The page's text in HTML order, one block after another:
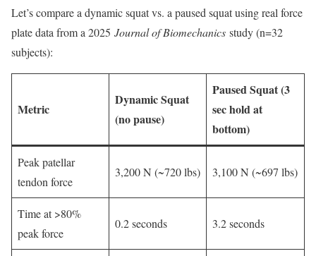
Let’s compare a dynamic squat vs. a paused squat using real force
plate data from a 2025 Journal of Biomechanics study (n=32
subjects):
Metric
Dynamic Squat
(no pause)
Paused Squat (3
sec hold at
bottom)
Peak patellar
tendon force
3,200 N (~720 lbs) 3,100 N (~697 lbs)
Time at >80%
peak force
0.2 seconds 3.2 seconds